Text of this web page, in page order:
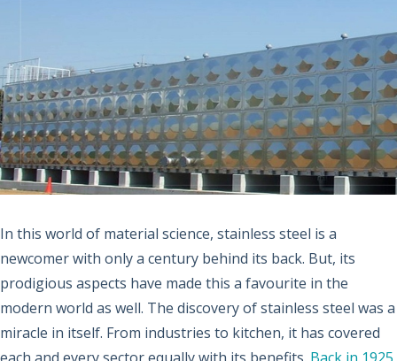
In this world of material science, stainless steel is a
newcomer with only a century behind its back. But, its
prodigious aspects have made this a favourite in the
modern world as well. The discovery of stainless steel was a
miracle in itself. From industries to kitchen, it has covered